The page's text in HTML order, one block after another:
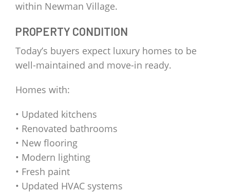
within Newman Village.
PROPERTY CONDITION
Today’s buyers expect luxury homes to be
well-maintained and move-in ready.
Homes with:
• Updated kitchens
• Renovated bathrooms
• New flooring
• Modern lighting
• Fresh paint
• Updated HVAC systems